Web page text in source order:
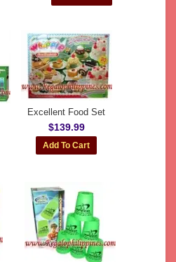
Excellent Food Set
$139.99